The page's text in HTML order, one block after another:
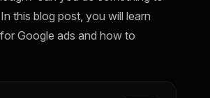
this blog post, you will learn
Google ads and how to